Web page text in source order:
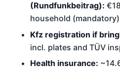
(Rundfunkbeitrag):
household
Kfz registration if
incl. plates and TÜV
Health insurance: